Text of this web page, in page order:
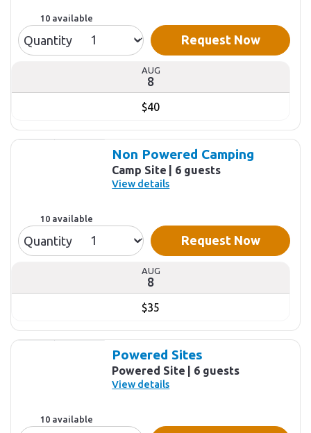
AUG
8
$40
10 available
Quantity Request Now
Non Powered Camping
Camp Site 6 guests
View details
AUG
8
$35
10 available
Quantity Request Now
Powered Sites
Powered Site 6 guests
View details
10 available